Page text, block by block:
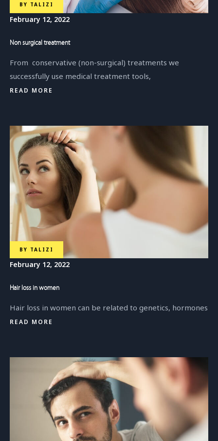
BY TALIZI
February 12, 2022
Non surgical treatment
From conservative (non-surgical) treatments we
successfully use medical treatment tools,
READ MORE
BY TALIZI
February 12, 2022
Hair loss in women
Hair loss in women can be related to genetics, hormones
READ MORE